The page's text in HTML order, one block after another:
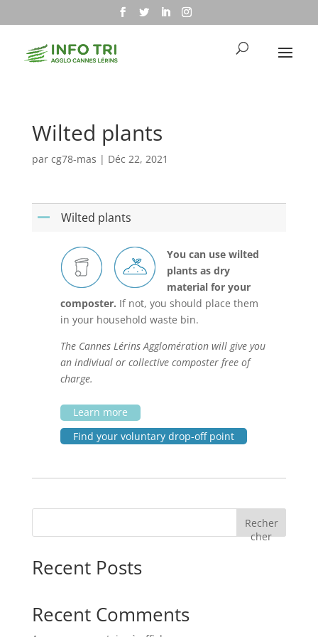
Wilted plants
par cg78-mas | Déc 22, 2021
A Wilted plants
You can use wilted
plants as dry
material for your
composter. If not, you should place them
in your household waste bin.
The Cannes Lérins Agglomération will give you
an indiviual or collective composter free of
charge.
Learn more
Find your voluntary drop-off point
Recher
cher
Recent Posts
Recent Comments